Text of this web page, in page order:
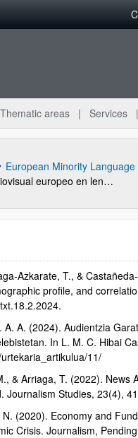
Thematic areas Services
pub El espacio audiovisual europeo en lenguas minoritarias. Análisis de la situación de la radio y televisión en diez comunidades lingüisticas
Azkarate, T., &
profile, and
A. A. (2024). Audientzia
In L. M. C. Hibai
11/
& Arriaga, T. (2022). News
Journalism Studies, 23(4),
(2020). Economy and
Crisis. Journalism,